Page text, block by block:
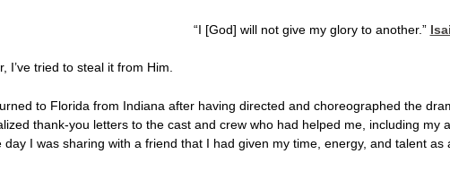
“I [God] will not give my glory to another.”
I’ve tried to steal it from Him.
to Florida from Indiana after having directed and choreographed the
thank-you letters to the cast and crew who had helped me, including my
day I was sharing with a friend that I had given my time, energy, and talent